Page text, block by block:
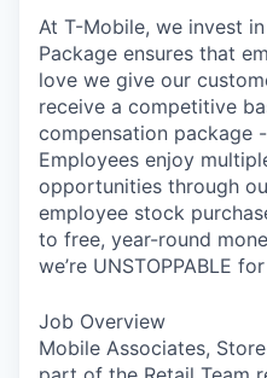
At T-Mobile, we invest
Package ensures that
love we give our
receive a competitive
compensation package
Employees enjoy
opportunities through
employee stock
to free, year-round
we’re UNSTOPPABLE
Job Overview
Mobile Associates,